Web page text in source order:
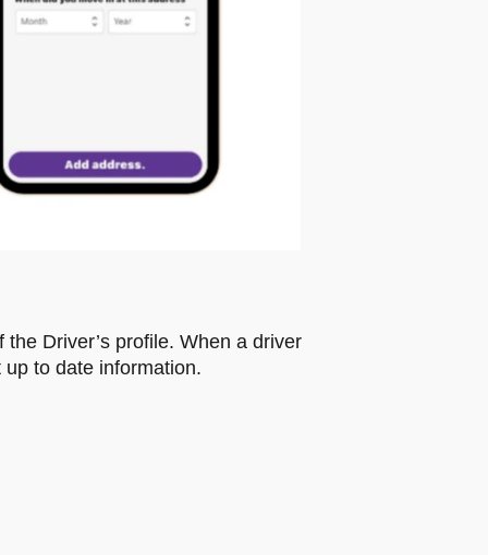
Driver’s profile. When a driver
to date information.